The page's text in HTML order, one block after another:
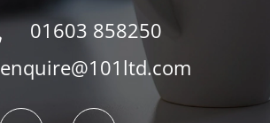
01603 858250
enquire@101ltd.com